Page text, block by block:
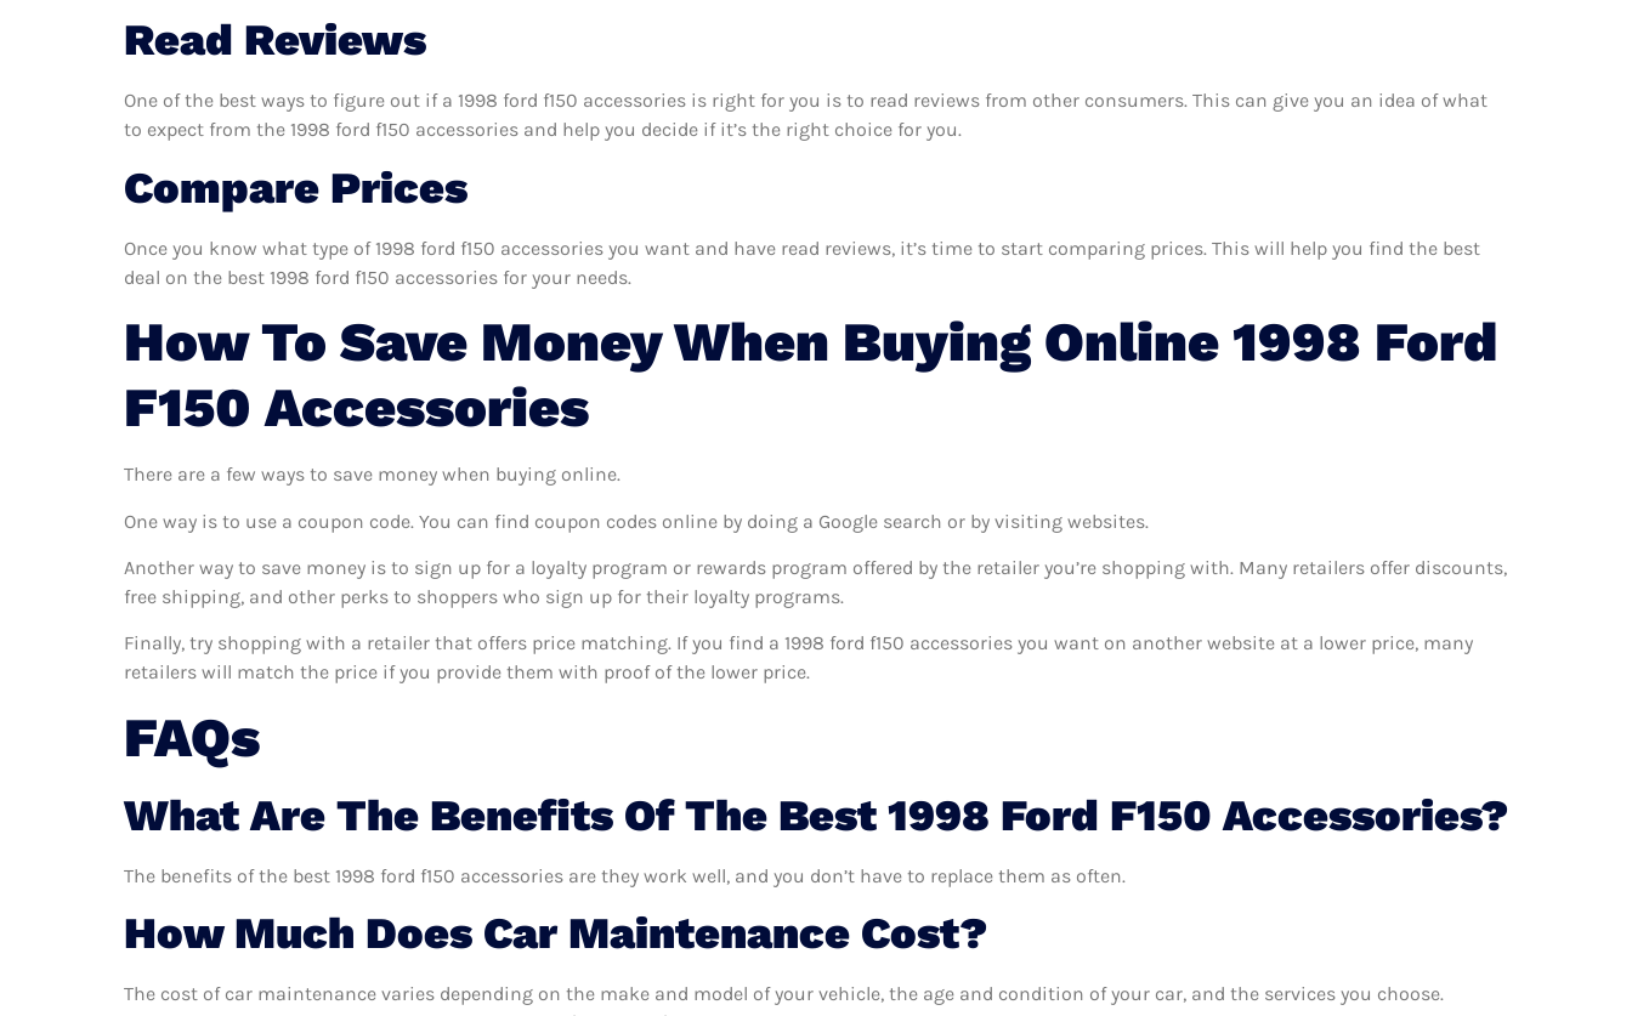
Read Reviews
One of the best ways to figure out if a 1998 ford f150 accessories is right for you is to read reviews from other consumers. This can give you an idea of what
to expect from the 1998 ford f150 accessories and help you decide if it’s the right choice for you.
Compare Prices
Once you know what type of 1998 ford f150 accessories you want and have read reviews, it’s time to start comparing prices. This will help you find the best
deal on the best 1998 ford f150 accessories for your needs.
How To Save Money When Buying Online 1998 Ford
F150 Accessories
There are a few ways to save money when buying online.
One way is to use a coupon code. You can find coupon codes online by doing a Google search or by visiting websites.
Another way to save money is to sign up for a loyalty program or rewards program offered by the retailer you’re shopping with. Many retailers offer discounts,
free shipping, and other perks to shoppers who sign up for their loyalty programs.
Finally, try shopping with a retailer that offers price matching. If you find a 1998 ford f150 accessories you want on another website at a lower price, many
retailers will match the price if you provide them with proof of the lower price.
FAQs
What Are The Benefits Of The Best 1998 Ford F150 Accessories?
The benefits of the best 1998 ford f150 accessories are they work well, and you don’t have to replace them as often.
How Much Does Car Maintenance Cost?
The cost of car maintenance varies depending on the make and model of your vehicle, the age and condition of your car, and the services you choose.